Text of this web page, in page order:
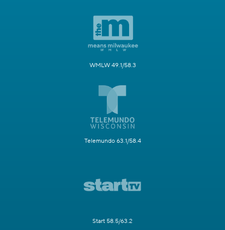
WMLW 49.1/58.3
Telemundo 63.1/58.4
Start 58.5/63.2